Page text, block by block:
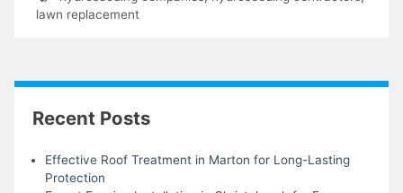
lawn replacement
Recent Posts
Effective Roof Treatment in Marton for Long-Lasting
Protection